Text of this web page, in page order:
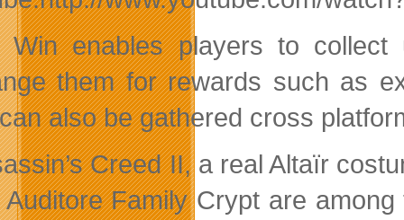
Win enables players to
them for rewards such as
also be gathered cross
Creed II, a real Altaïr
Family Crypt are